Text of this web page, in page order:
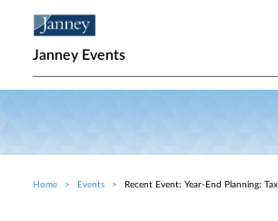
Janney Events
Breadcrumb
Home Events Recent Event: Year-End Planning: